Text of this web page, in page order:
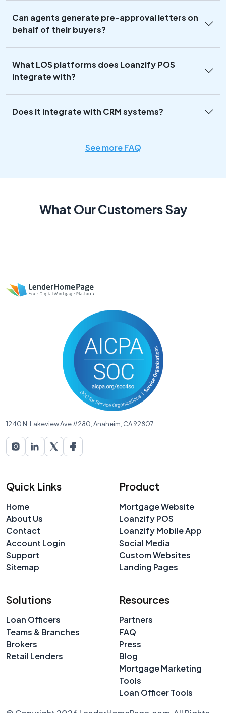
Can agents generate pre-approval letters on
behalf of their buyers?
What LOS platforms does Loanzify POS
integrate with?
Does it integrate with CRM systems?
See more FAQ
What Our Customers Say
1240 N. Lakeview Ave #280, Anaheim, CA 92807
Quick Links
Home
About Us
Contact
Account Login
Support
Sitemap
Product
Mortgage Website
Loanzify POS
Loanzify Mobile App
Social Media
Custom Websites
Landing Pages
Solutions
Loan Officers
Teams & Branches
Brokers
Retail Lenders
Resources
Partners
FAQ
Press
Blog
Mortgage Marketing
Tools
Loan Officer Tools